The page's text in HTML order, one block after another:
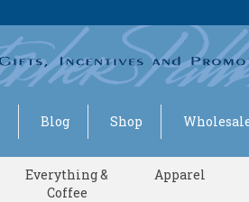
Blog Shop
Everything &
Coffee
Apparel